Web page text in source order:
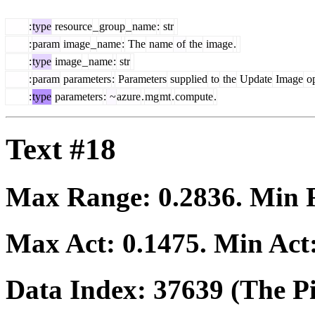
:type resource group name: str
:param image name: The name of the image.
:type image name: str
:param parameters: Parameters supplied to the Update Image
:type parameters: ~azure.mgmt.compute.
Text #18
Max Range: 0.2836. Min
Max Act: 0.1475. Min
Data Index: 37639 (The